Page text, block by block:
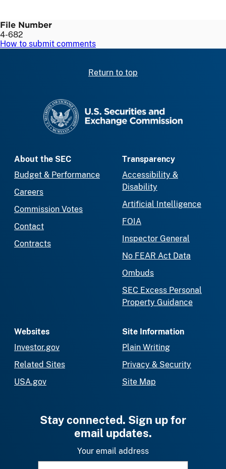
File Number
4-682
How to submit comments
Return to top
About the SEC
Budget & Performance
Careers
Commission Votes
Contact
Contracts
Transparency
Accessibility &
Disability
Artificial Intelligence
FOIA
Inspector General
No FEAR Act Data
Ombuds
SEC Excess Personal
Property Guidance
Websites
Investor.gov
Related Sites
USA.gov
Site Information
Plain Writing
Privacy & Security
Site Map
Stay connected. Sign up for
email updates.
Your email address